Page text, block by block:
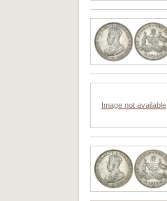
Image not available